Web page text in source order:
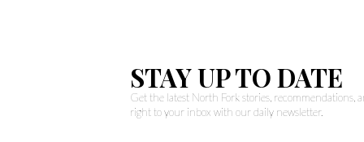
STAY UP TO DATE
Get the latest North Fork stories, recommendations,
right to your inbox with our daily newsletter.